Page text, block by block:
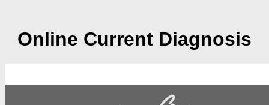
Online Current Diagnosis